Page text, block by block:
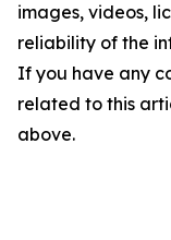
images, videos,
reliability of the
If you have any
related to this
above.